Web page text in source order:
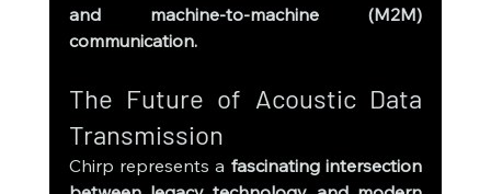
and machine-to-machine (M2M)
communication.
The Future of Acoustic Data
Transmission
Chirp represents a fascinating intersection